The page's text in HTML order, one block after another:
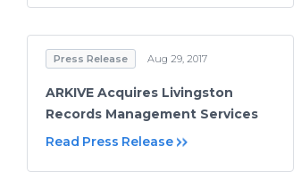
Press Release Aug 29, 2017
ARKIVE Acquires Livingston
Records Management Services
Read Press Release